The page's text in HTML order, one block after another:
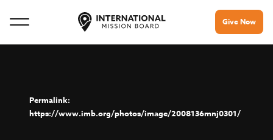
Give Now
https://www.imb.org/photos/image/2008136mnj0301/